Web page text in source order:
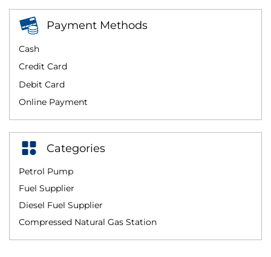
Payment Methods
Cash
Credit Card
Debit Card
Online Payment
Categories
Petrol Pump
Fuel Supplier
Diesel Fuel Supplier
Compressed Natural Gas Station